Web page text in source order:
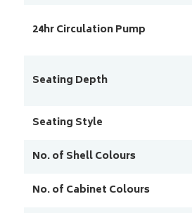
24hr Circulation Pump
Seating Depth
Seating Style
No. of Shell Colours
No. of Cabinet Colours